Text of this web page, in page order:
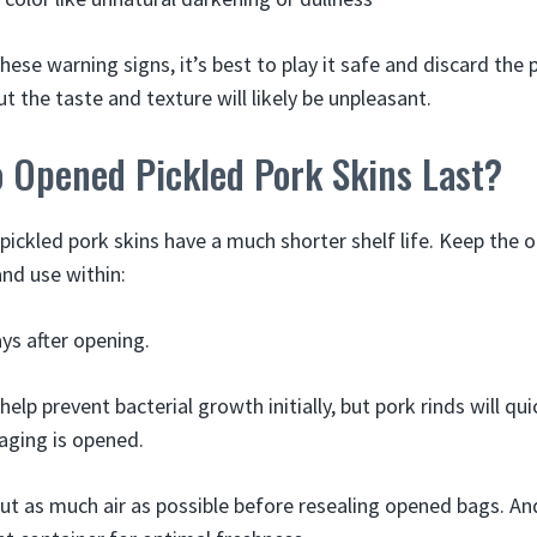
warning signs, it’s best to play it safe and discard the
the taste and texture will likely be unpleasant.
Opened Pickled Pork Skins Last?
pork skins have a much shorter shelf life. Keep the
use within:
after opening.
prevent bacterial growth initially, but pork rinds will
is opened.
as much air as possible before resealing opened bags.